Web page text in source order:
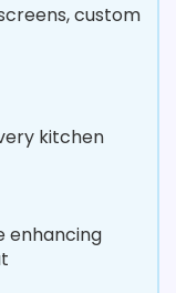
custom
kitchen
enhancing